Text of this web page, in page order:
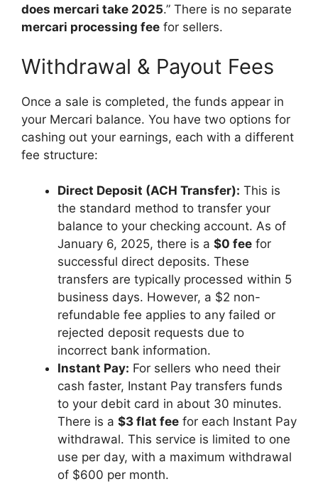
does mercari take 2025.” There is no separate
mercari processing fee for sellers.
Withdrawal & Payout Fees
Once a sale is completed, the funds appear in
your Mercari balance. You have two options for
cashing out your earnings, each with a different
fee structure:
Direct Deposit (ACH Transfer): This is
the standard method to transfer your
balance to your checking account. As of
January 6, 2025, there is a $0 fee for
successful direct deposits. These
transfers are typically processed within 5
business days. However, a $2 non-
refundable fee applies to any failed or
rejected deposit requests due to
incorrect bank information.
Instant Pay: For sellers who need their
cash faster, Instant Pay transfers funds
to your debit card in about 30 minutes.
There is a $3 flat fee for each Instant Pay
withdrawal. This service is limited to one
use per day, with a maximum withdrawal
of $600 per month.